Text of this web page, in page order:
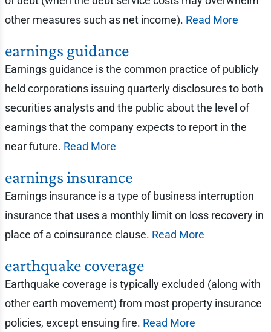
other measures such as net income). Read More
earnings guidance
Earnings guidance is the common practice of publicly
held corporations issuing quarterly disclosures to both
securities analysts and the public about the level of
earnings that the company expects to report in the
near future. Read More
earnings insurance
Earnings insurance is a type of business interruption
insurance that uses a monthly limit on loss recovery in
place of a coinsurance clause. Read More
earthquake coverage
Earthquake coverage is typically excluded (along with
other earth movement) from most property insurance
policies, except ensuing fire. Read More